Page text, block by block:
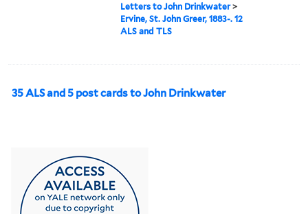
Letters to John Drinkwater>
Ervine, St. John Greer, 1883-. 12
ALS and TLS
35 ALS and 5 post cards to John Drinkwater